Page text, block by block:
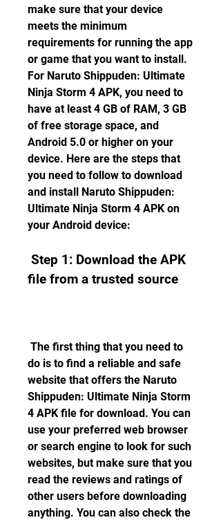
make sure that your device
meets the minimum
requirements for running the app
or game that you want to install.
For Naruto Shippuden: Ultimate
Ninja Storm 4 APK, you need to
have at least 4 GB of RAM, 3 GB
of free storage space, and
Android 5.0 or higher on your
device. Here are the steps that
you need to follow to download
and install Naruto Shippuden:
Ultimate Ninja Storm 4 APK on
your Android device:
file from a trusted source
do is to find a reliable and safe
website that offers the Naruto
Shippuden: Ultimate Ninja Storm
4 APK file for download. You can
use your preferred web browser
or search engine to look for such
websites, but make sure that you
read the reviews and ratings of
other users before downloading
anything. You can also check the